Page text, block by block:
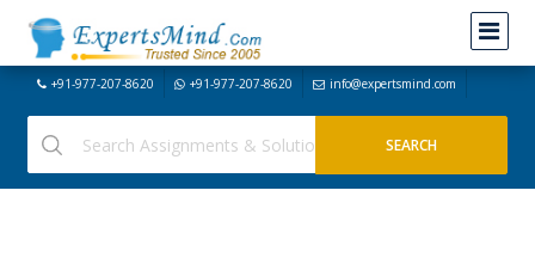
+91-977-207-8620 +91-977-207-8620 info@expertsmind.com